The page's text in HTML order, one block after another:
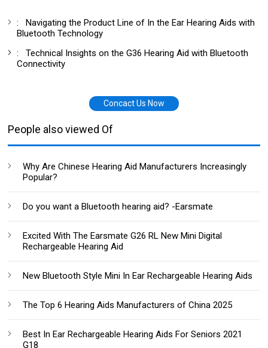
:Navigating the Product Line of In the Ear Hearing Aids with
Bluetooth Technology
:Technical Insights on the G36 Hearing Aid with Bluetooth
Connectivity
Concact Us Now
People also viewed Of
Why Are Chinese Hearing Aid Manufacturers Increasingly
Popular?
Do you want a Bluetooth hearing aid? -Earsmate
Excited With The Earsmate G26 RL New Mini Digital
Rechargeable Hearing Aid
New Bluetooth Style Mini In Ear Rechargeable Hearing Aids
The Top 6 Hearing Aids Manufacturers of China 2025
Best In Ear Rechargeable Hearing Aids For Seniors 2021
G18